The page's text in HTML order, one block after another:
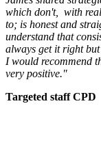
which don't, with
to; is honest and
understand that
always get it right
I would recommend
very positive."
Targeted staff CPD